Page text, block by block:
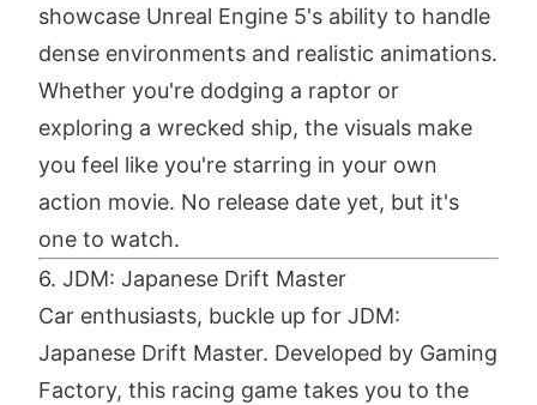
showcase Unreal Engine 5's ability to handle
dense environments and realistic animations.
Whether you're dodging a raptor or
exploring a wrecked ship, the visuals make
you feel like you're starring in your own
action movie. No release date yet, but it's
one to watch.
6. JDM: Japanese Drift Master
Car enthusiasts, buckle up for JDM:
Japanese Drift Master. Developed by Gaming
Factory, this racing game takes you to the